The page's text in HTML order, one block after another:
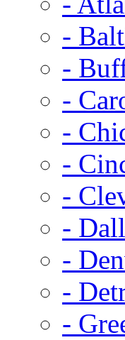
-
-
-
-
-
-
-
-
-
-